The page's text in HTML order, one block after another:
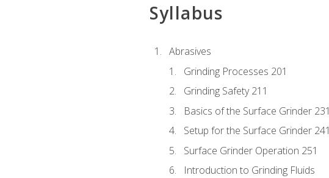
Syllabus
Abrasives
Grinding Processes 201
Grinding Safety 211
Basics of the Surface Grinder 231
Setup for the Surface Grinder 241
Surface Grinder Operation 251
Introduction to Grinding Fluids